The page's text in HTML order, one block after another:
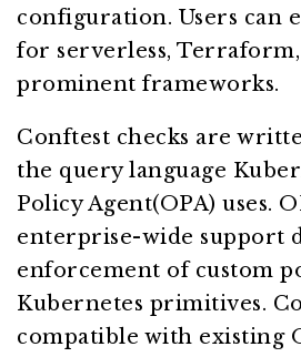
configuration. Users can
for serverless,
prominent frameworks.
Conftest checks are
the query language
Policy Agent(OPA) uses.
enterprise-wide support
enforcement of custom
Kubernetes primitives.
compatible with existing